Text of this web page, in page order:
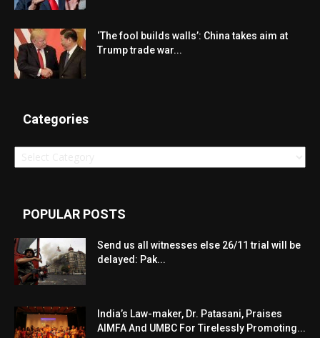
‘The fool builds walls’: China takes aim at
Trump trade war...
Categories
Categories
POPULAR POSTS
Send us all witnesses else 26/11 trial will be
delayed: Pak...
India’s Law-maker, Dr. Patasani, Praises
AIMFA And UMBC For Tirelessly Promoting...